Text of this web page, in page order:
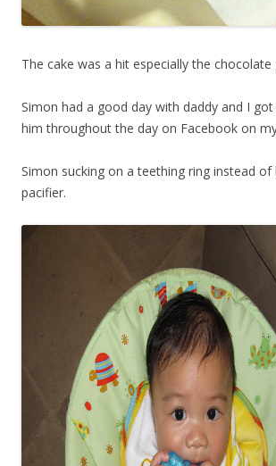
The cake was a hit especially the chocolate
Simon had a good day with daddy and I
him throughout the day on Facebook on
Simon sucking on a teething ring instead of
pacifier.